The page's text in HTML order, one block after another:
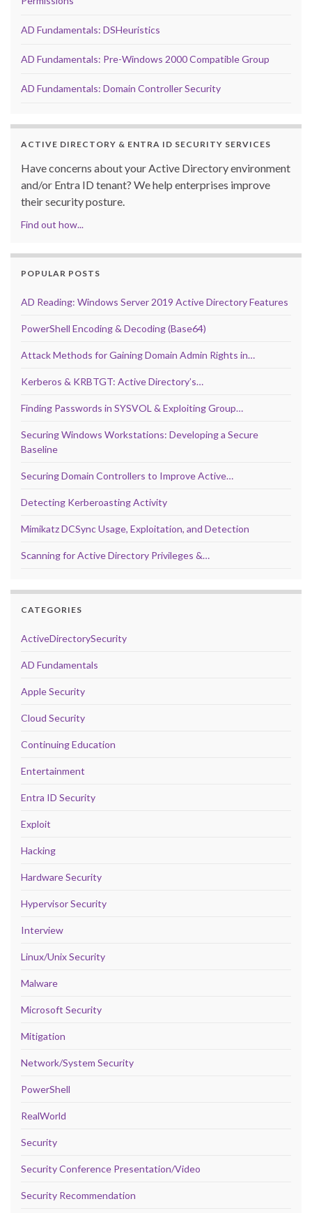
AD Fundamentals: DSHeuristics
AD Fundamentals: Pre-Windows 2000 Compatible Group
AD Fundamentals: Domain Controller Security
ACTIVE DIRECTORY & ENTRA ID SECURITY SERVICES
Have concerns about your Active Directory environment
and/or Entra ID tenant? We help enterprises improve
their security posture.
Find out how...
POPULAR POSTS
AD Reading: Windows Server 2019 Active Directory Features
PowerShell Encoding & Decoding (Base64)
Attack Methods for Gaining Domain Admin Rights in…
Kerberos & KRBTGT: Active Directory’s…
Finding Passwords in SYSVOL & Exploiting Group…
Securing Windows Workstations: Developing a Secure
Baseline
Securing Domain Controllers to Improve Active…
Detecting Kerberoasting Activity
Mimikatz DCSync Usage, Exploitation, and Detection
Scanning for Active Directory Privileges &…
CATEGORIES
ActiveDirectorySecurity
AD Fundamentals
Apple Security
Cloud Security
Continuing Education
Entertainment
Entra ID Security
Exploit
Hacking
Hardware Security
Hypervisor Security
Interview
Linux/Unix Security
Malware
Microsoft Security
Mitigation
Network/System Security
PowerShell
RealWorld
Security
Security Conference Presentation/Video
Security Recommendation